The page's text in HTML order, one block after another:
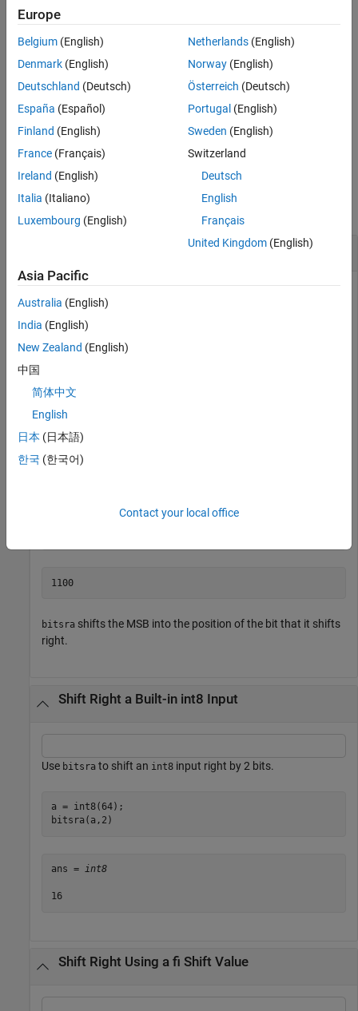
Input Arguments
Extended Capabilities
Version History
significant bit (MSB) into the positions of bits that it shifts right.
bitsraignores properties such asRoundingMode
OverflowAction
is a object, have the same associated
andnumerictype
Examples
Shift Right a Signed fi Input
length 4, and fraction length 0. Then display the binary value
of the object.
a = fi(-8,1,4,0);
1100
bitsra shifts the MSB into the position of the bit that it shifts
right.
Shift Right a Built-in int8 Input
Use bitsra to shift an int8 input right by 2 bits.
a = int8(64);
bitsra(a,2)
ans = int8
16
Shift Right Using a fi Shift Value
Europe
Belgium (English)
Denmark (English)
Deutschland (Deutsch)
España (Español)
Finland (English)
France (Français)
Ireland (English)
Italia (Italiano)
Luxembourg (English)
Netherlands(English)
Norway(English)
Österreich (Deutsch)
Portugal (English)
Sweden (English)
Switzerland
Deutsch
English
Français
United Kingdom(English)
Asia Pacific
Australia (English)
India (English)
New Zealand (English)
中国
简体中文
English
日本 (日本語)
한국 (한국어)
Contact your local office